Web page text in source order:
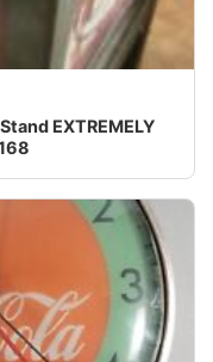
EXTREMELY
extremely rare